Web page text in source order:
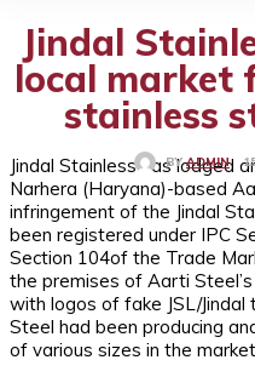
Jindal
local market
stainless
BY ADMIN
Jindal Stainless has lodged
Narhera (Haryana)-based
infringement of the Jindal
been registered under IPC
Section 104of the Trade
the premises of Aarti
with logos of fake JSL/
Steel had been producing
of various sizes in the market.